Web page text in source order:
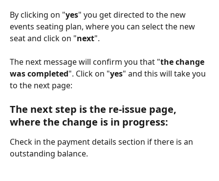
By clicking on "yes" you get directed to the new
events seating plan, where you can select the new
seat and click on "next".
The next message will confirm you that "the change
was completed". Click on "yes" and this will take you
to the next page:
The next step is the re-issue page,
where the change is in progress:
Check in the payment details section if there is an
outstanding balance.